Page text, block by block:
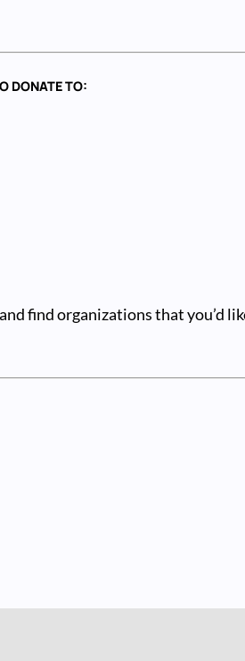
DONATE TO:
find organizations that you’d